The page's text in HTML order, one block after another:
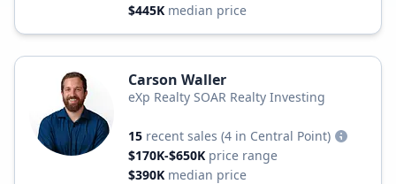
$445K median price
Carson Waller
eXp Realty SOAR Realty Investing
15 recent sales (4 in Central Point)
$170K-$650K price range
$390K median price